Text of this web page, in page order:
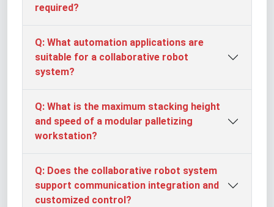
required?
Q: What automation applications are
suitable for a collaborative robot
system?
Q: What is the maximum stacking height
and speed of a modular palletizing
workstation?
Q: Does the collaborative robot system
support communication integration and
customized control?